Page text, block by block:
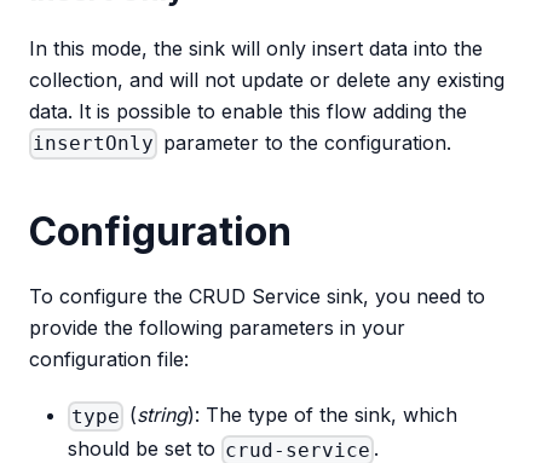
In this mode, the sink will only insert data into the
collection, and will not update or delete any existing
data. It is possible to enable this flow adding the
insertOnly parameter to the configuration.
Configuration
To configure the CRUD Service sink, you need to
provide the following parameters in your
configuration file:
type (string): The type of the sink, which
should be set to crud-service .